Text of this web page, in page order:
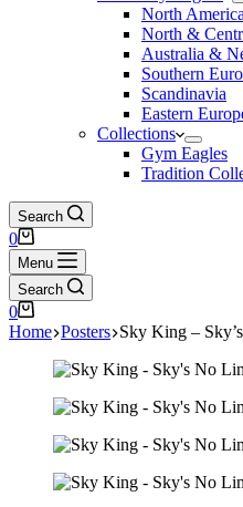
North America
North &
Australia &
Southern
Scandinavia
Eastern
Collections
Gym Eagles
Tradition
Search
Shopping
cart
0
Menu
Search
Shopping
cart
0
Home Posters Sky King –